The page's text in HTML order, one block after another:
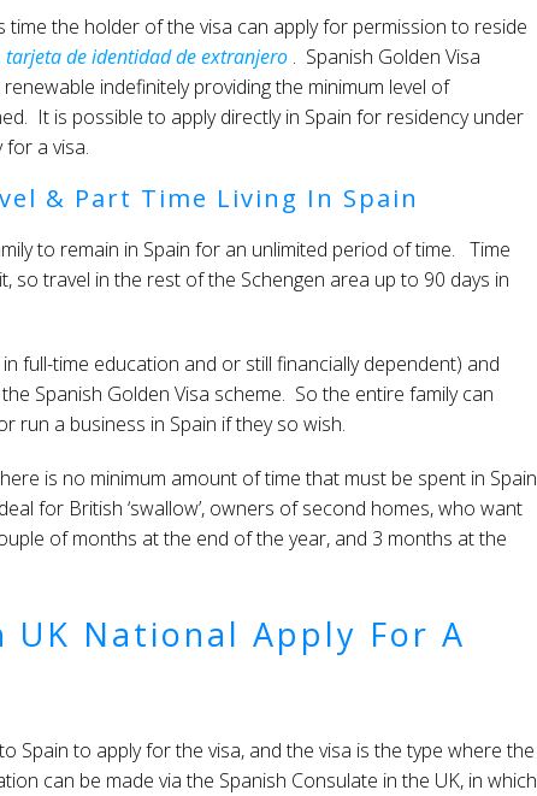
the holder of the visa can apply for permission to reside
tarjeta de identidad de extranjero . Spanish Golden Visa
indefinitely providing the minimum level of
It is possible to apply directly in Spain for residency under
for a visa.
& Part Time Living In Spain
to remain in Spain for an unlimited period of time. Time
so travel in the rest of the Schengen area up to 90 days in
full-time education and or still financially dependent) and
Spanish Golden Visa scheme. So the entire family can
run a business in Spain if they so wish.
is no minimum amount of time that must be spent in Spain
for British ‘swallow’, owners of second homes, who want
of months at the end of the year, and 3 months at the
UK National Apply For A
Spain to apply for the visa, and the visa is the type where the
can be made via the Spanish Consulate in the UK, in which